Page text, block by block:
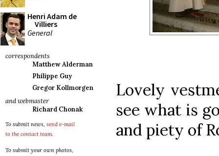
Henri Adam de
Villiers
General
correspondents
Matthew Alderman
Philippe Guy
Gregor Kollmorgen
and webmaster
Richard Chonak
To submit news, send e-mail
to the contact team.
To submit your own photos,
Lovely
see what is
and piety of